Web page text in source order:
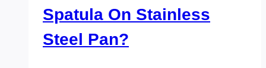
Spatula On Stainless
Steel Pan?